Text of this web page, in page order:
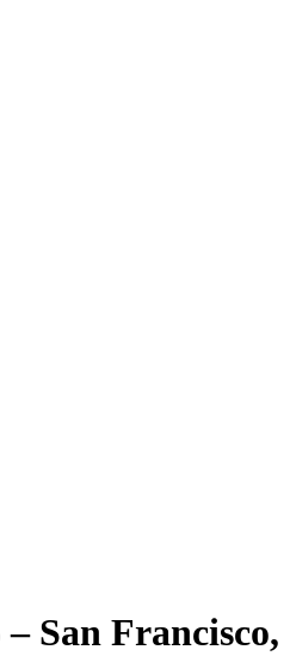
San Francisco,